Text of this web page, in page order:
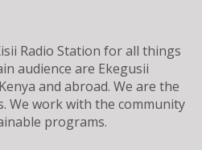
Radio Station for all things
audience are Ekegusii
and abroad. We are the
We work with the community
programs.